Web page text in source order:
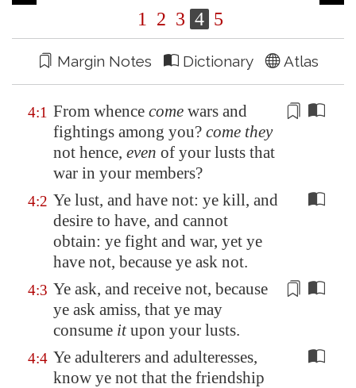
1 2 3 4 5
Margin Notes Dictionary Atlas
4:1 From whence come wars and
fightings among you? come they
not hence, even of your lusts that
war in your members?
4:2 Ye lust, and have not: ye kill, and
desire to have, and cannot
obtain: ye fight and war, yet ye
have not, because ye ask not.
4:3 Ye ask, and receive not, because
ye ask amiss, that ye may
consume itupon your lusts.
4:4 Ye adulterers and adulteresses,
know ye not that the friendship